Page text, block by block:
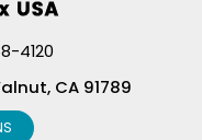
4120
CA 91789